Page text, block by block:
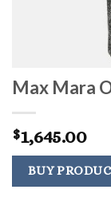
Max Mara
$1,645.00
BUY